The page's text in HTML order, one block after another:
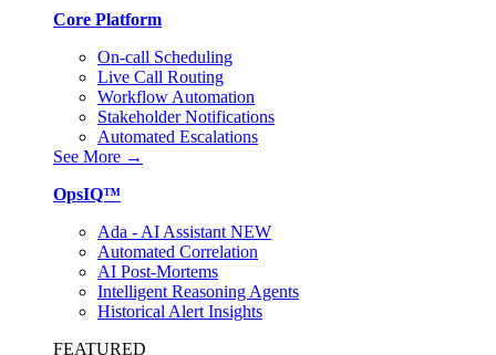
Core Platform
On-call Scheduling
Live Call Routing
Workflow Automation
Stakeholder Notifications
Automated Escalations
See More →
OpsIQ™
Ada - AI Assistant NEW
Automated Correlation
AI Post-Mortems
Intelligent Reasoning Agents
Historical Alert Insights
FEATURED